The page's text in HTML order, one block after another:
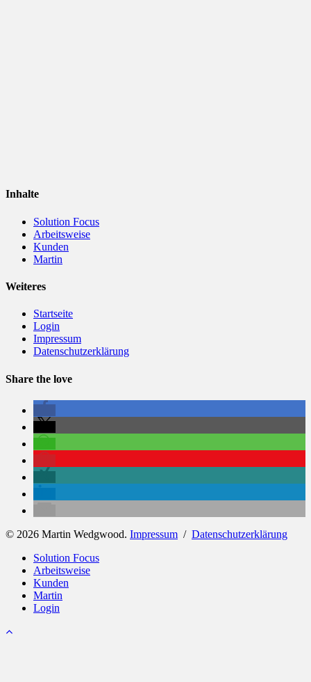
Inhalte
Solution Focus
Arbeitsweise
Kunden
Martin
Weiteres
Startseite
Login
Impressum
Datenschutzerklärung
Share the love
© 2026 Martin Wedgwood. Impressum / Datenschutzerklärung
Close
Menu
Solution Focus
Arbeitsweise
Kunden
Martin
Login